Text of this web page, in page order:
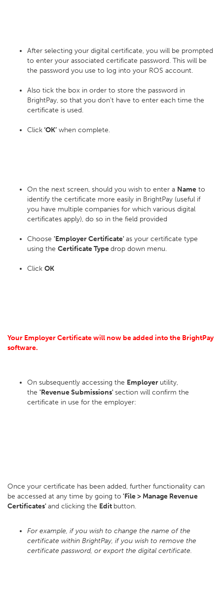
After selecting your digital certificate, you will be prompted
to enter your associated certificate password. This will be
the password you use to log into your ROS account.
Also tick the box in order to store the password in
BrightPay, so that you don't have to enter each time the
certificate is used.
Click‘OK’ when complete.
On the next screen, should you wish to enter a Name to
identify the certificate more easily in BrightPay (useful if
you have multiple companies for which various digital
certificates apply), do so in the field provided
Choose 'Employer Certificate'as your certificate type
using the Certificate Typedrop down menu.
Click OK
Your Employer Certificate will now be added into the BrightPay
software.
On subsequently accessing the Employer utility,
the 'Revenue Submissions'section will confirm the
certificate in use for the employer:
Once your certificate has been added, further functionality can
be accessed at any time by going to 'File > Manage Revenue
Certificates'and clicking the Edit button.
For example, if you wish to change the name of the
certificate within BrightPay, if you wish to remove the
certificate password, or export the digital certificate.